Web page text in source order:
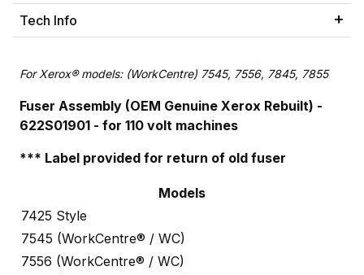
Tech Info
For Xerox® models: (WorkCentre) 7545, 7556, 7845, 7855
Fuser Assembly (OEM Genuine Xerox Rebuilt) -
622S01901 - for 110 volt machines
*** Label provided for return of old fuser
Models
7425 Style
7545 (WorkCentre® / WC)
7556 (WorkCentre® / WC)